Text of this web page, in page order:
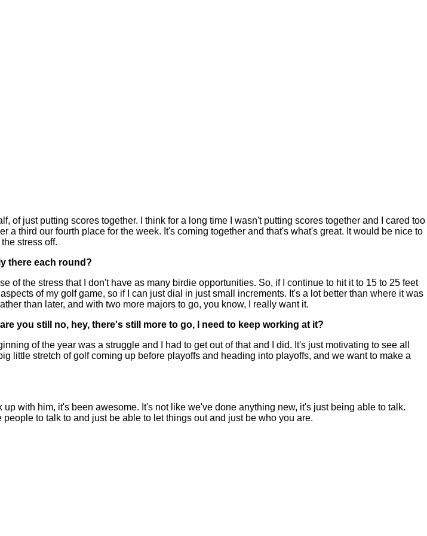
of just putting scores together. I think for a long time I wasn't putting scores together and I cared too
third our fourth place for the week. It's coming together and that's what's great. It would be nice to
stress off.
there each round?
of the stress that I don't have as many birdie opportunities. So, if I continue to hit it to 15 to 25 feet
of my golf game, so if I can just dial in just small increments. It's a lot better than where it was
than later, and with two more majors to go, you know, I really want it.
you still no, hey, there's still more to go, I need to keep working at it?
of the year was a struggle and I had to get out of that and I did. It's just motivating to see all
little stretch of golf coming up before playoffs and heading into playoffs, and we want to make a
with him, it's been awesome. It's not like we've done anything new, it's just being able to talk.
to talk to and just be able to let things out and just be who you are.